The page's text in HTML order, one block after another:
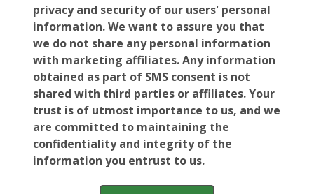
privacy and security of our users' personal
information. We want to assure you that
we do not share any personal information
with marketing affiliates. Any information
obtained as part of SMS consent is not
shared with third parties or affiliates. Your
trust is of utmost importance to us, and we
are committed to maintaining the
confidentiality and integrity of the
information you entrust to us.